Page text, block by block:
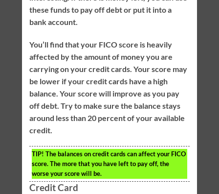
these funds to pay off debt or put it into a
bank account.
You’ll find that your FICO score is heavily
affected by the amount of money you are
carrying on your credit cards. Your score may
be lower if your credit cards have a high
balance. Your score will improve as you pay
off debt. Try to make sure the balance stays
around less than 20 percent of your available
credit.
TIP! The balances on credit cards can affect your FICO
score. The more that you have left to pay off, the
worse your score will be.
Credit Card